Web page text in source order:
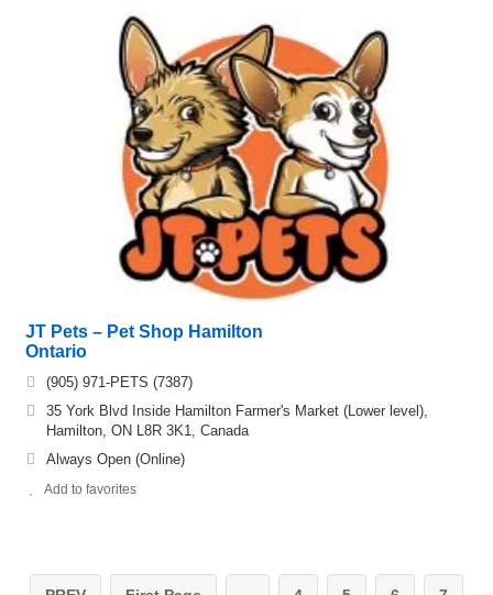
JT Pets – Pet Shop Hamilton
Ontario
(905) 971-PETS (7387)
35 York Blvd Inside Hamilton Farmer's Market (Lower level),
Hamilton, ON L8R 3K1, Canada
Always Open (Online)
Add to favorites